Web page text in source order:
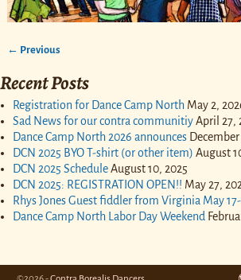
← Previous
Recent Posts
Registration for Dance Camp North May 2,
Sad News for our contra communitiyApril 27,
Dance Camp North 2026 announces
DCN 2025 BYO T-shirt (or other item) August
DCN 2025 ScheduleAugust 10, 2025
DCN 2025: REGISTRATION OPEN!! May 27,
Rhys Jones Guest fiddler from Virginia May
Dance Camp North Labor Day Weekend